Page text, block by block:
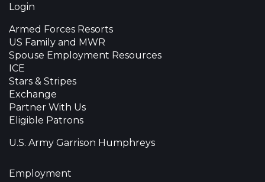
Login
Armed Forces Resorts
US Family and MWR
Spouse Employment Resources
ICE
Stars & Stripes
Exchange
Partner With Us
Eligible Patrons
U.S. Army Garrison Humphreys
Employment